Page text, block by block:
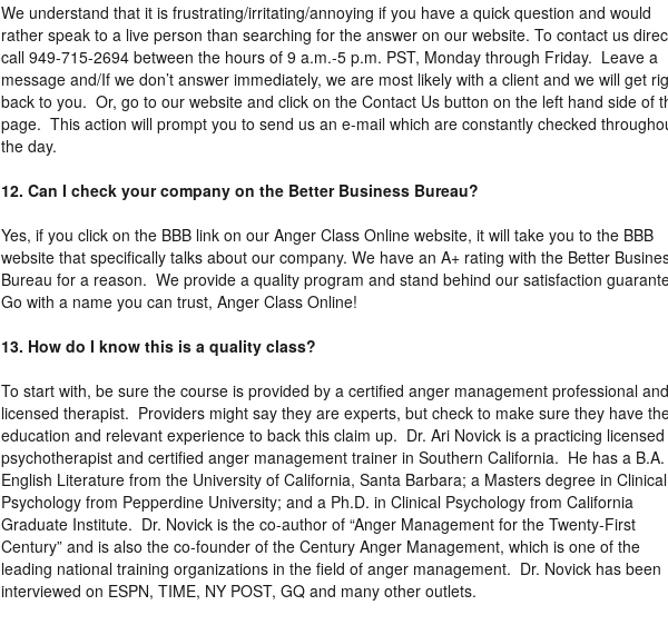
We understand that it is frustrating/irritating/annoying if you have a quick question and would
rather speak to a live person than searching for the answer on our website. To contact us
call 949-715-2694 between the hours of 9 a.m.-5 p.m. PST, Monday through Friday. Leave a
message and/If we don’t answer immediately, we are most likely with a client and we will get
back to you. Or, go to our website and click on the Contact Us button on the left hand side of
page. This action will prompt you to send us an e-mail which are constantly checked
the day.
12. Can I check your company on the Better Business Bureau?
Yes, if you click on the BBB link on our Anger Class Online website, it will take you to the BBB
website that specifically talks about our company. We have an A+ rating with the Better
Bureau for a reason. We provide a quality program and stand behind our satisfaction
Go with a name you can trust, Anger Class Online!
13. How do I know this is a quality class?
To start with, be sure the course is provided by a certified anger management professional and
licensed therapist. Providers might say they are experts, but check to make sure they have
education and relevant experience to back this claim up. Dr. Ari Novick is a practicing licensed
psychotherapist and certified anger management trainer in Southern California. He has a B.A.
English Literature from the University of California, Santa Barbara; a Masters degree in Clinical
Psychology from Pepperdine University; and a Ph.D. in Clinical Psychology from California
Graduate Institute. Dr. Novick is the co-author of “Anger Management for the Twenty-First
Century” and is also the co-founder of the Century Anger Management, which is one of the
leading national training organizations in the field of anger management. Dr. Novick has been
interviewed on ESPN, TIME, NY POST, GQ and many other outlets.